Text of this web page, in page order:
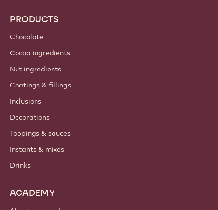
PRODUCTS
Chocolate
Cocoa ingredients
Nut ingredients
Coatings & fillings
Inclusions
Decorations
Toppings & sauces
Instants & mixes
Drinks
ACADEMY